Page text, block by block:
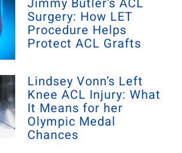
Jimmy Butler’s ACL
Surgery: How LET
Procedure Helps
Protect ACL Grafts
Lindsey Vonn’s Left
Knee ACL Injury: What
It Means for her
Olympic Medal
Chances